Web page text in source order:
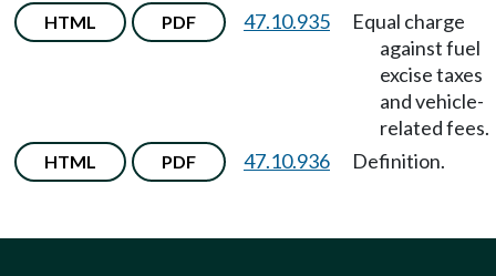
HTML PDF 47.10.935
Equal charge
against fuel
excise taxes
and vehicle-
related fees.
HTML PDF 47.10.936 Definition.